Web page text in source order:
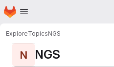
Skip to main content
Homepage
ExploreTopicsNGS
N NGS